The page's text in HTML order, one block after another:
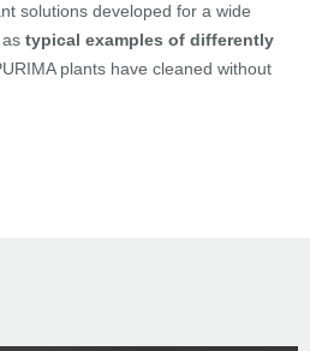
solutions developed for a wide
typical examples of differently
plants have cleaned without